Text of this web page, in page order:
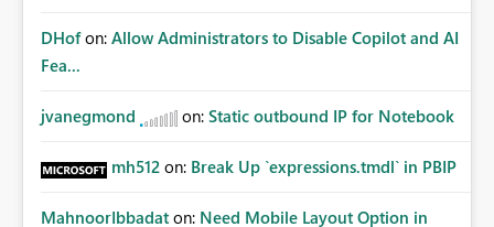
DHof on: Allow Administrators to Disable Copilot and AI
Fea...
jvanegmond on: Static outbound IP for Notebook
mh512 on: Break Up `expressions.tmdl` in PBIP
MahnoorIbbadat on: Need Mobile Layout Option in